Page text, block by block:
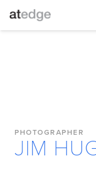
PHOTOGRAPHER
JIM